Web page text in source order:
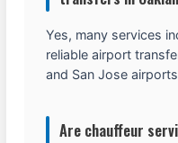
Yes, many services
reliable airport
and San Jose
Are chauffeur